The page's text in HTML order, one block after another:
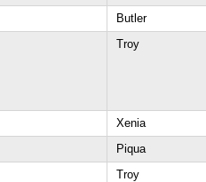
Butler
Troy
Xenia
Piqua
Troy